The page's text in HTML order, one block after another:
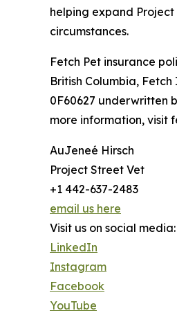
helping expand
circumstances.
Fetch Pet insurance
British Columbia,
0F60627 underwritten
more information, visit
AuJeneé Hirsch
Project Street Vet
+1 442-637-2483
email us here
Visit us on social media:
LinkedIn
Instagram
Facebook
YouTube